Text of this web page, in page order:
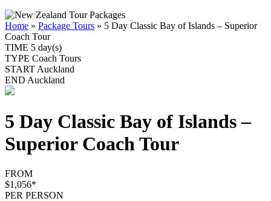
Home » Package Tours » 5 Day Classic Bay of Islands – Superior
Coach Tour
TIME 5 day(s)
TYPE Coach Tours
START Auckland
END Auckland
5 Day Classic Bay of Islands –
Superior Coach Tour
FROM
$1,056*
PER PERSON